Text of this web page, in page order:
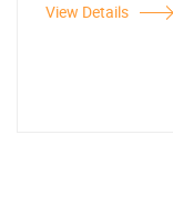
View Details